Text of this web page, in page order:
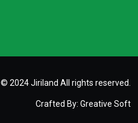
© 2024 Jiriland All rights reserved.
Crafted By: Greative Soft